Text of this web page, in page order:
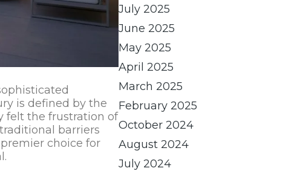
is defined by the
felt the frustration of
barriers
choice for
July 2025
June 2025
May 2025
April 2025
March 2025
February 2025
October 2024
August 2024
July 2024